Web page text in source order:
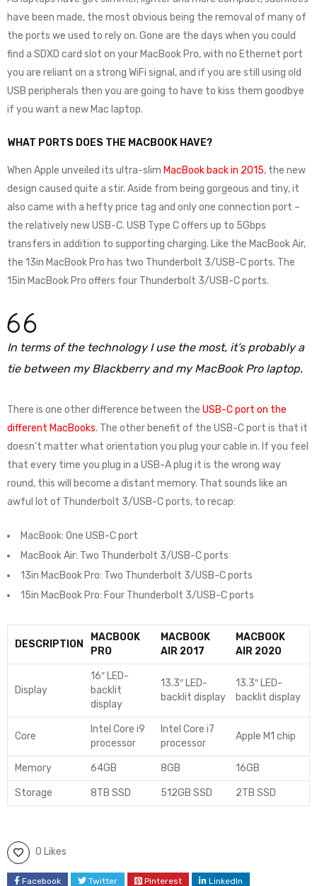
have been made, the most obvious being the removal of many of
the ports we used to rely on. Gone are the days when you could
find a SDXD card slot on your MacBook Pro, with no Ethernet port
you are reliant on a strong WiFi signal, and if you are still using old
USB peripherals then you are going to have to kiss them goodbye
if you want a new Mac laptop.
WHAT PORTS DOES THE MACBOOK HAVE?
When Apple unveiled its ultra-slim MacBook back in 2015, the new
design caused quite a stir. Aside from being gorgeous and tiny, it
also came with a hefty price tag and only one connection port –
the relatively new USB-C. USB Type C offers up to 5Gbps
transfers in addition to supporting charging. Like the MacBook Air,
the 13in MacBook Pro has two Thunderbolt 3/USB-C ports. The
15in MacBook Pro offers four Thunderbolt 3/USB-C ports.
In terms of the technology I use the most, it’s probably a
tie between my Blackberry and my MacBook Pro laptop.
There is one other difference between the USB-C port on the
different MacBooks. The other benefit of the USB-C port is that it
doesn’t matter what orientation you plug your cable in. If you feel
that every time you plug in a USB-A plug it is the wrong way
round, this will become a distant memory. That sounds like an
awful lot of Thunderbolt 3/USB-C ports, to recap:
MacBook: One USB-C port
MacBook Air: Two Thunderbolt 3/USB-C ports
13in MacBook Pro: Two Thunderbolt 3/USB-C ports
15in MacBook Pro: Four Thunderbolt 3/USB-C ports
DESCRIPTION
MACBOOK
PRO
MACBOOK
AIR 2017
MACBOOK
AIR 2020
Display
16″ LED-
backlit
display
13.3″ LED-
backlit display
13.3″ LED-
backlit display
Core
Intel Core i9
processor
Intel Core i7
processor
Apple M1 chip
Memory 64GB 8GB 16GB
Storage 8TB SSD 512GB SSD 2TB SSD
0 Likes
Facebook Twitter Pinterest LinkedIn